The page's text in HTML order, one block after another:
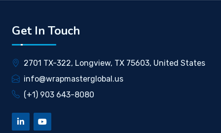
Get In Touch
2701 TX-322, Longview, TX 75603, United States
info@wrapmasterglobal.us
(+1) 903 643-8080